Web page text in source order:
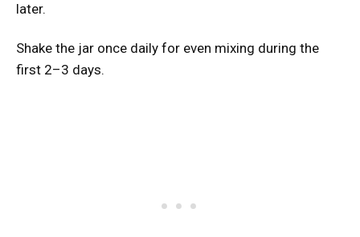
later.
Shake the jar once daily for even mixing during the
first 2–3 days.